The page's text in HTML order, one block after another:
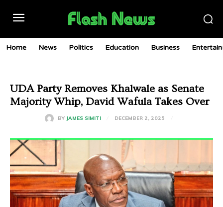
Home News Politics Education Business
UDA Party Removes Khalwale as Senate
Majority Whip, David Wafula Takes Over
BY JAMES SIMITI DECEMBER 2, 2025